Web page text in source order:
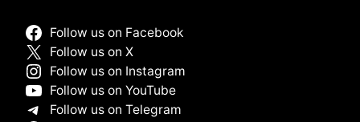
Follow us on Facebook
Follow us on X
Follow us on Instagram
Follow us on YouTube
Follow us on Telegram